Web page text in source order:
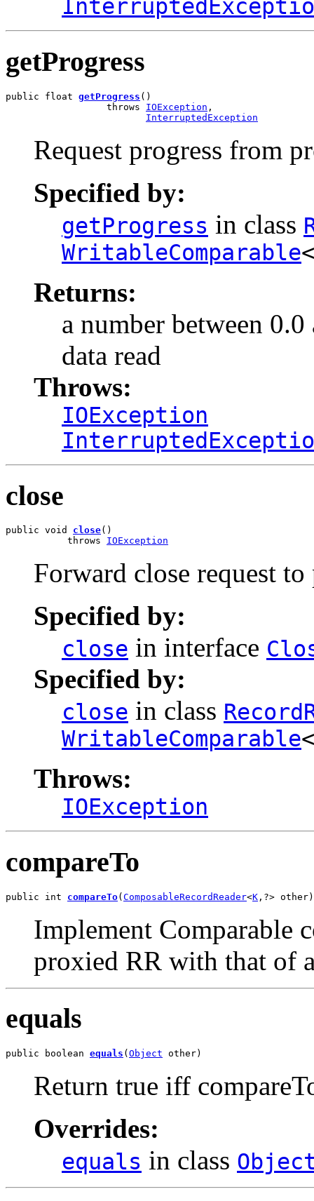
getProgress
public float getProgress ()
                  throws
IOException ,
InterruptedException
Request progress from
Specified by:
getProgress in class
WritableComparable
Returns:
a number between
data read
Throws:
IOException
close
public void close()
           throws
IOException
Forward close request
Specified by:
close in interface
Specified by:
close in class
WritableComparable
Throws:
IOException
compareTo
public int compareTo(ComposableRecordReader<K ,?> other)
Implement Comparable
proxied RR with that of
equals
public boolean equals ( Object other)
Return true iff
Overrides:
equals in class